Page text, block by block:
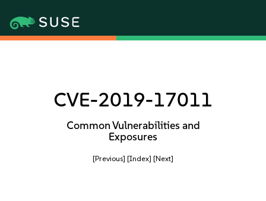
CVE-2019-17011
Common Vulnerabilities and
Exposures
[Previous] [Index] [Next]